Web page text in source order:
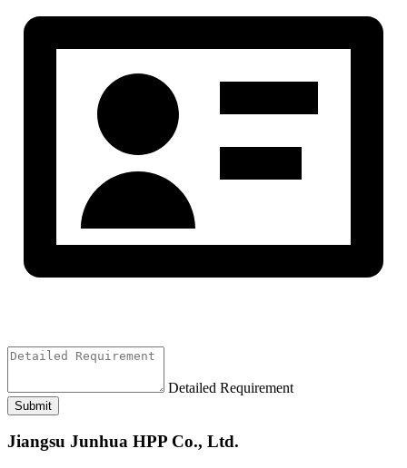
Detailed Requirement
Submit
Jiangsu Junhua HPP Co., Ltd.